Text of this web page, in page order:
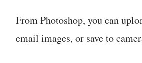
From Photoshop, you can
email images, or save to